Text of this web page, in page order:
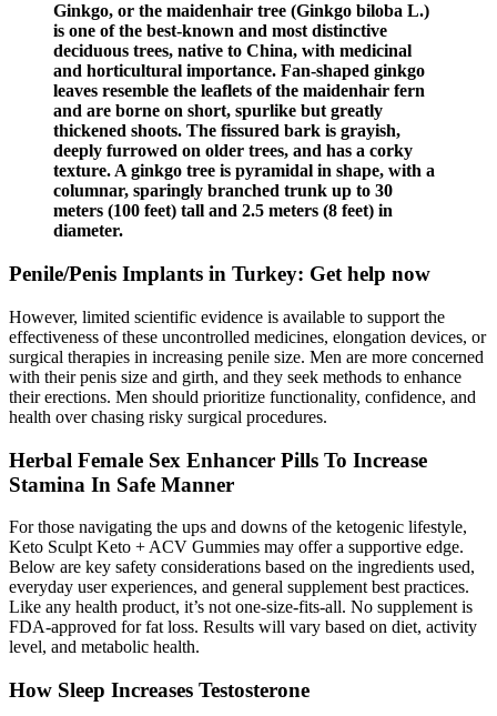
Ginkgo, or the maidenhair tree (Ginkgo biloba L.)
is one of the best-known and most distinctive
deciduous trees, native to China, with medicinal
and horticultural importance. Fan-shaped ginkgo
leaves resemble the leaflets of the maidenhair fern
and are borne on short, spurlike but greatly
thickened shoots. The fissured bark is grayish,
deeply furrowed on older trees, and has a corky
texture. A ginkgo tree is pyramidal in shape, with a
columnar, sparingly branched trunk up to 30
meters (100 feet) tall and 2.5 meters (8 feet) in
diameter.
Penile/Penis Implants in Turkey: Get help now
However, limited scientific evidence is available to support the
effectiveness of these uncontrolled medicines, elongation devices, or
surgical therapies in increasing penile size. Men are more concerned
with their penis size and girth, and they seek methods to enhance
their erections. Men should prioritize functionality, confidence, and
health over chasing risky surgical procedures.
Herbal Female Sex Enhancer Pills To Increase
Stamina In Safe Manner
For those navigating the ups and downs of the ketogenic lifestyle,
Keto Sculpt Keto + ACV Gummies may offer a supportive edge.
Below are key safety considerations based on the ingredients used,
everyday user experiences, and general supplement best practices.
Like any health product, it’s not one-size-fits-all. No supplement is
FDA-approved for fat loss. Results will vary based on diet, activity
level, and metabolic health.
How Sleep Increases Testosterone